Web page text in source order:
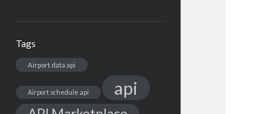
Tags
Airport data api
Airport schedule api api